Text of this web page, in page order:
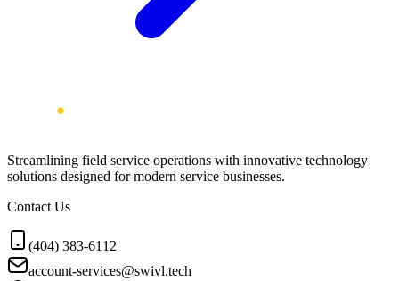
Streamlining field service operations with innovative technology
solutions designed for modern service businesses.
Contact Us
(404) 383-6112
account-services@swivl.tech